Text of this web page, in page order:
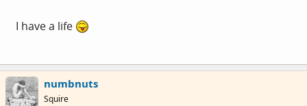
I have a life
numbnuts
Squire